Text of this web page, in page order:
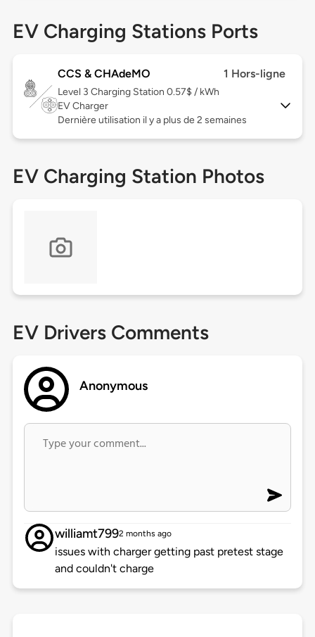
EV Charging Stations Ports
CCS & CHAdeMO 1 Hors-ligne
Level 3 Charging Station 0.57$ / kWh
EV Charger
Dernière utilisation il y a plus de 2 semaines
EV Charging Station Photos
EV Drivers Comments
Anonymous
williamt7992 months ago
issues with charger getting past pretest stage
and couldn't charge